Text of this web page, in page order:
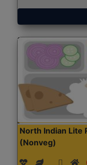
North Indian Lite
(Nonveg)